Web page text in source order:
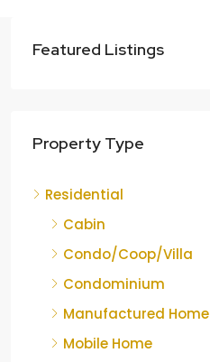
Featured Listings
Property Type
Residential
Cabin
Condo/Coop/Villa
Condominium
Manufactured Home
Mobile Home